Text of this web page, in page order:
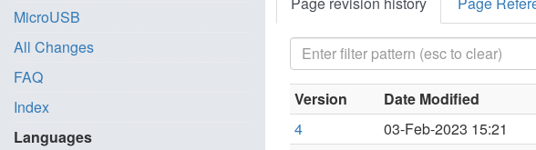
Version Date Modified
4
03-Feb-2023 15:21
MicroUSB
All Changes
FAQ
Index
Languages